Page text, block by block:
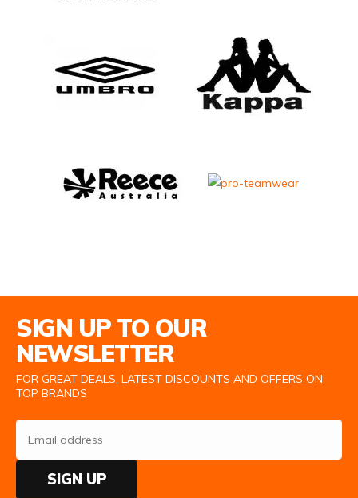
SIGN UP TO OUR
NEWSLETTER
FOR GREAT DEALS, LATEST DISCOUNTS AND OFFERS ON
TOP BRANDS
SIGN UP